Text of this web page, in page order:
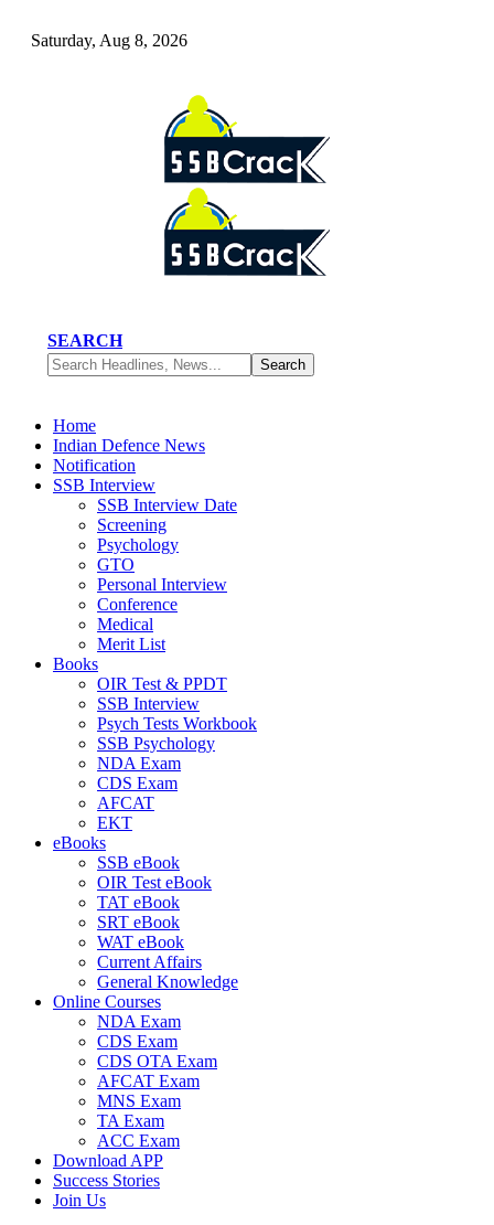
Saturday, Aug 8, 2026
SEARCH
Home
Indian Defence News
Notification
SSB Interview
SSB Interview Date
Screening
Psychology
GTO
Personal Interview
Conference
Medical
Merit List
Books
OIR Test & PPDT
SSB Interview
Psych Tests Workbook
SSB Psychology
NDA Exam
CDS Exam
AFCAT
EKT
eBooks
SSB eBook
OIR Test eBook
TAT eBook
SRT eBook
WAT eBook
Current Affairs
General Knowledge
Online Courses
NDA Exam
CDS Exam
CDS OTA Exam
AFCAT Exam
MNS Exam
TA Exam
ACC Exam
Download APP
Success Stories
Join Us